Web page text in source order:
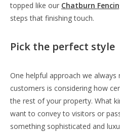
topped like our Chatburn
steps that finishing touch.
Pick the perfect style
One helpful approach we
customers is considering how
the rest of your property. What
want to convey to visitors or
something sophisticated and